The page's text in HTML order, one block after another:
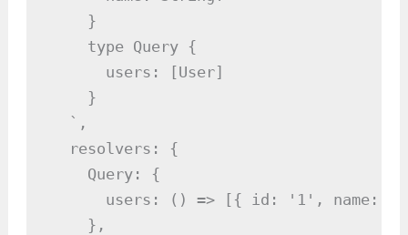
    }
    type Query {
      users: [User]
    }
  `,
  resolvers: {
    Query: {
users: () => [{ id: '1', name:
    },